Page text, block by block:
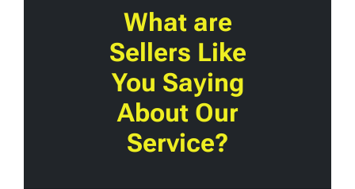
What are
Sellers Like
You Saying
About Our
Service?